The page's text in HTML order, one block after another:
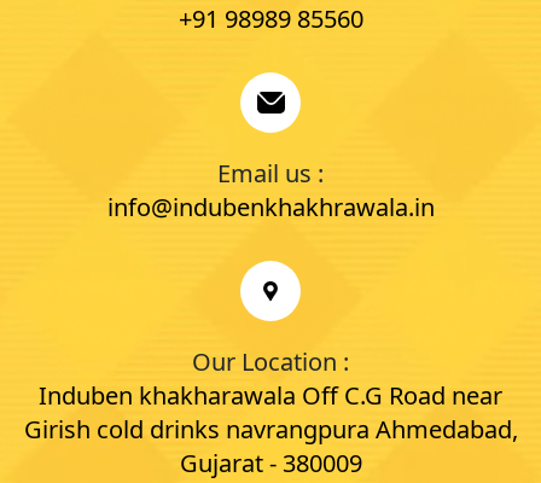
+91 98989 85560
Email us :
info@indubenkhakhrawala.in
Our Location :
Induben khakharawala Off C.G Road near
Girish cold drinks navrangpura Ahmedabad,
Gujarat - 380009